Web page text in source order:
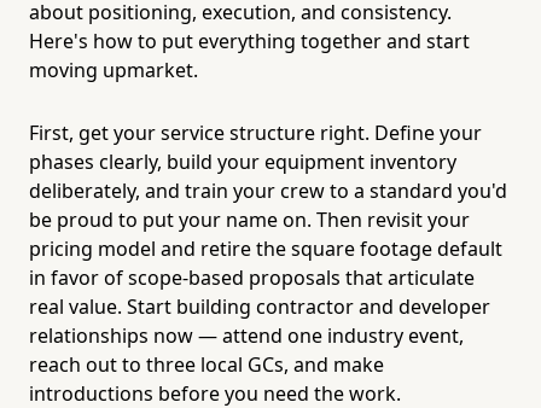
about positioning, execution, and consistency.
Here's how to put everything together and start
moving upmarket.
First, get your service structure right. Define your
phases clearly, build your equipment inventory
deliberately, and train your crew to a standard you'd
be proud to put your name on. Then revisit your
pricing model and retire the square footage default
in favor of scope-based proposals that articulate
real value. Start building contractor and developer
relationships now — attend one industry event,
reach out to three local GCs, and make
introductions before you need the work.